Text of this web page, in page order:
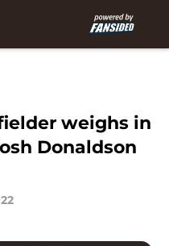
weighs in
Donaldson